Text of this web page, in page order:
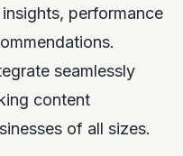
performance
seamlessly
content
of all sizes.